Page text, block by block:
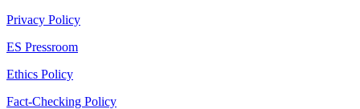
Privacy Policy
ES Pressroom
Ethics Policy
Fact-Checking Policy